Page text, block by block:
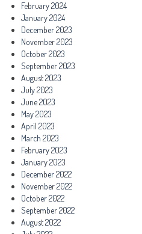
February 2024
January 2024
December 2023
November 2023
October 2023
September 2023
August 2023
July 2023
June 2023
May 2023
April 2023
March 2023
February 2023
January 2023
December 2022
November 2022
October 2022
September 2022
August 2022